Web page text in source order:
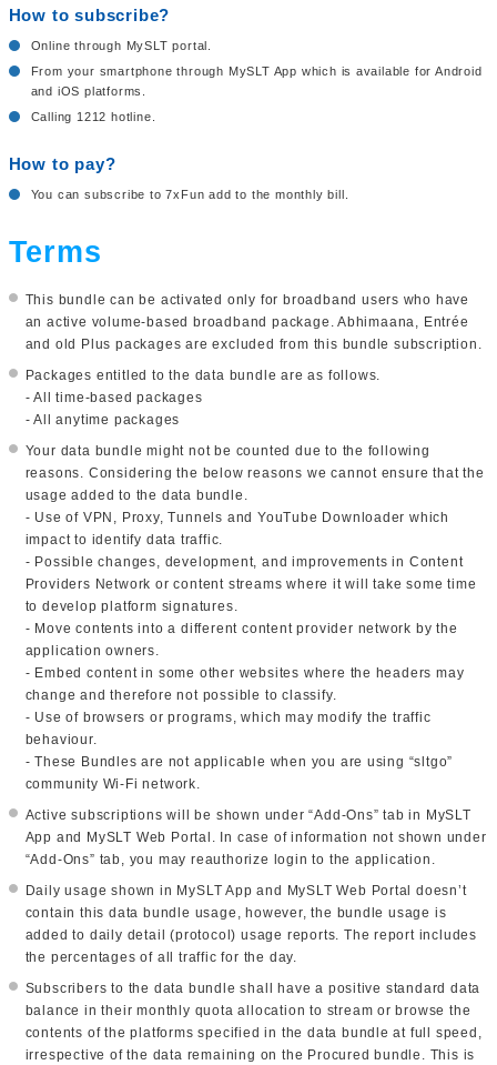
How to subscribe?
Online through MySLT portal.
From your smartphone through MySLT App which is available for Android
and iOS platforms.
Calling 1212 hotline.
How to pay?
You can subscribe to 7xFun add to the monthly bill.
Terms
This bundle can be activated only for broadband users who have
an active volume-based broadband package. Abhimaana, Entrée
and old Plus packages are excluded from this bundle subscription.
Packages entitled to the data bundle are as follows.
- All time-based packages
- All anytime packages
Your data bundle might not be counted due to the following
reasons. Considering the below reasons we cannot ensure that the
usage added to the data bundle.
- Use of VPN, Proxy, Tunnels and YouTube Downloader which
impact to identify data traffic.
- Possible changes, development, and improvements in Content
Providers Network or content streams where it will take some time
to develop platform signatures.
- Move contents into a different content provider network by the
application owners.
- Embed content in some other websites where the headers may
change and therefore not possible to classify.
- Use of browsers or programs, which may modify the traffic
behaviour.
- These Bundles are not applicable when you are using “sltgo”
community Wi-Fi network.
Active subscriptions will be shown under “Add-Ons” tab in MySLT
App and MySLT Web Portal. In case of information not shown under
“Add-Ons” tab, you may reauthorize login to the application.
Daily usage shown in MySLT App and MySLT Web Portal doesn’t
contain this data bundle usage, however, the bundle usage is
added to daily detail (protocol) usage reports. The report includes
the percentages of all traffic for the day.
Subscribers to the data bundle shall have a positive standard data
balance in their monthly quota allocation to stream or browse the
contents of the platforms specified in the data bundle at full speed,
irrespective of the data remaining on the Procured bundle. This is